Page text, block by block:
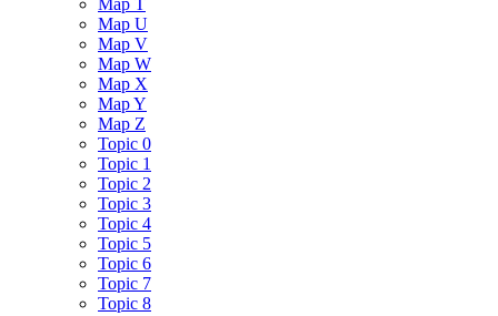
Map T
Map U
Map V
Map W
Map X
Map Y
Map Z
Topic 0
Topic 1
Topic 2
Topic 3
Topic 4
Topic 5
Topic 6
Topic 7
Topic 8